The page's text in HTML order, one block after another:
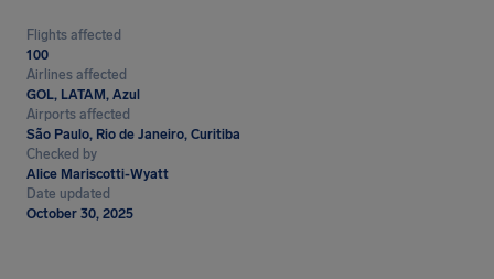
Flights affected
100
Airlines affected
GOL, LATAM, Azul
Airports affected
São Paulo, Rio de Janeiro, Curitiba
Checked by
Alice Mariscotti-Wyatt
Date updated
October 30, 2025